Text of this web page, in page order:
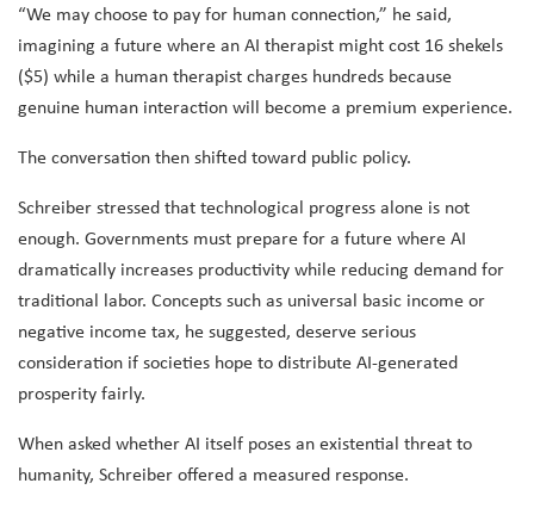
“We may choose to pay for human connection,” he said,
imagining a future where an AI therapist might cost 16 shekels
($5) while a human therapist charges hundreds because
genuine human interaction will become a premium experience.
The conversation then shifted toward public policy.
Schreiber stressed that technological progress alone is not
enough. Governments must prepare for a future where AI
dramatically increases productivity while reducing demand for
traditional labor. Concepts such as universal basic income or
negative income tax, he suggested, deserve serious
consideration if societies hope to distribute AI-generated
prosperity fairly.
When asked whether AI itself poses an existential threat to
humanity, Schreiber offered a measured response.